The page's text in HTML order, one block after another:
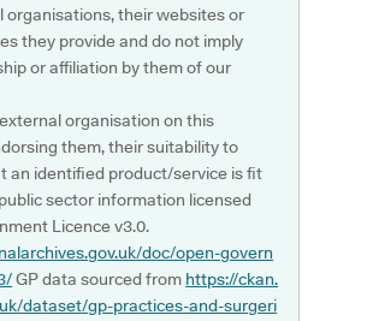
organisations, their websites or
they provide and do not imply
or affiliation by them of our
organisation on this
them, their suitability to
an identified product/service is fit
sector information licensed
Licence v3.0.
doc/open-govern
GP data sourced from https://ckan.
dataset/gp-practices-and-surgeri